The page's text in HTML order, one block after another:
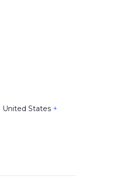
United States +